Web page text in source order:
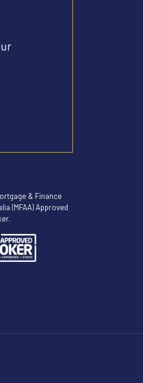
& Finance
(MFAA) Approved